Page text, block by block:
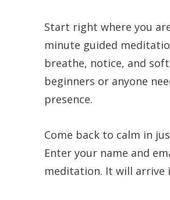
Start right where you
minute guided
breathe, notice, and
beginners or anyone
presence.
Come back to calm in
Enter your name and
meditation. It will arrive